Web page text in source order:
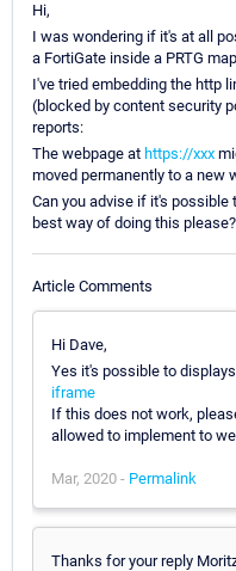
Hi,
I was wondering if it's at all
a FortiGate inside a PRTG
I've tried embedding the http
(blocked by content security
reports:
The webpage at https://xxx
moved permanently to a new
Can you advise if it's
best way of doing this please?
Article Comments
Hi Dave,
Yes it's possible to
iframe
If this does not work,
allowed to implement to
Mar, 2020 - Permalink
Thanks for your reply